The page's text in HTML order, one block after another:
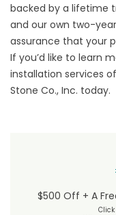
backed by a lifetime
and our own two-
assurance that your
If you’d like to learn
installation services
Stone Co., Inc. today.
$500 Off + A